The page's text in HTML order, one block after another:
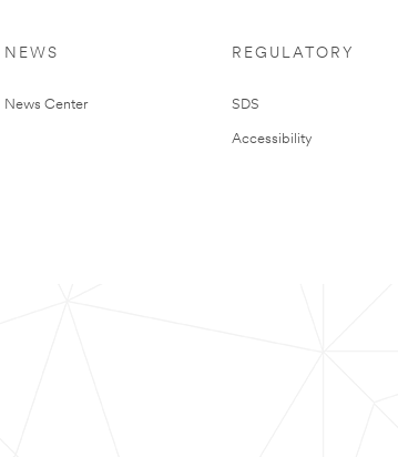
NEWS
News Center
REGULATORY
SDS
Accessibility